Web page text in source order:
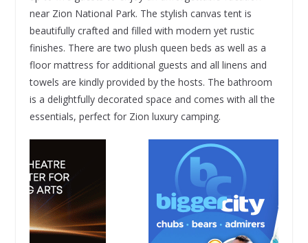
near Zion National Park. The stylish canvas tent is
beautifully crafted and filled with modern yet rustic
finishes. There are two plush queen beds as well as a
floor mattress for additional guests and all linens and
towels are kindly provided by the hosts. The bathroom
is a delightfully decorated space and comes with all the
essentials, perfect for Zion luxury camping.